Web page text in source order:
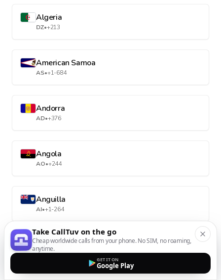
Algeria
DZ•+213
American Samoa
AS•+1-684
Andorra
AD•+376
Angola
AO•+244
Anguilla
AI•+1-264
Antarctica
AQ•+672
Take CallTuv on the go
Cheap worldwide calls from your phone. No SIM, no roaming,
anytime.
GET IT ON
Google Play